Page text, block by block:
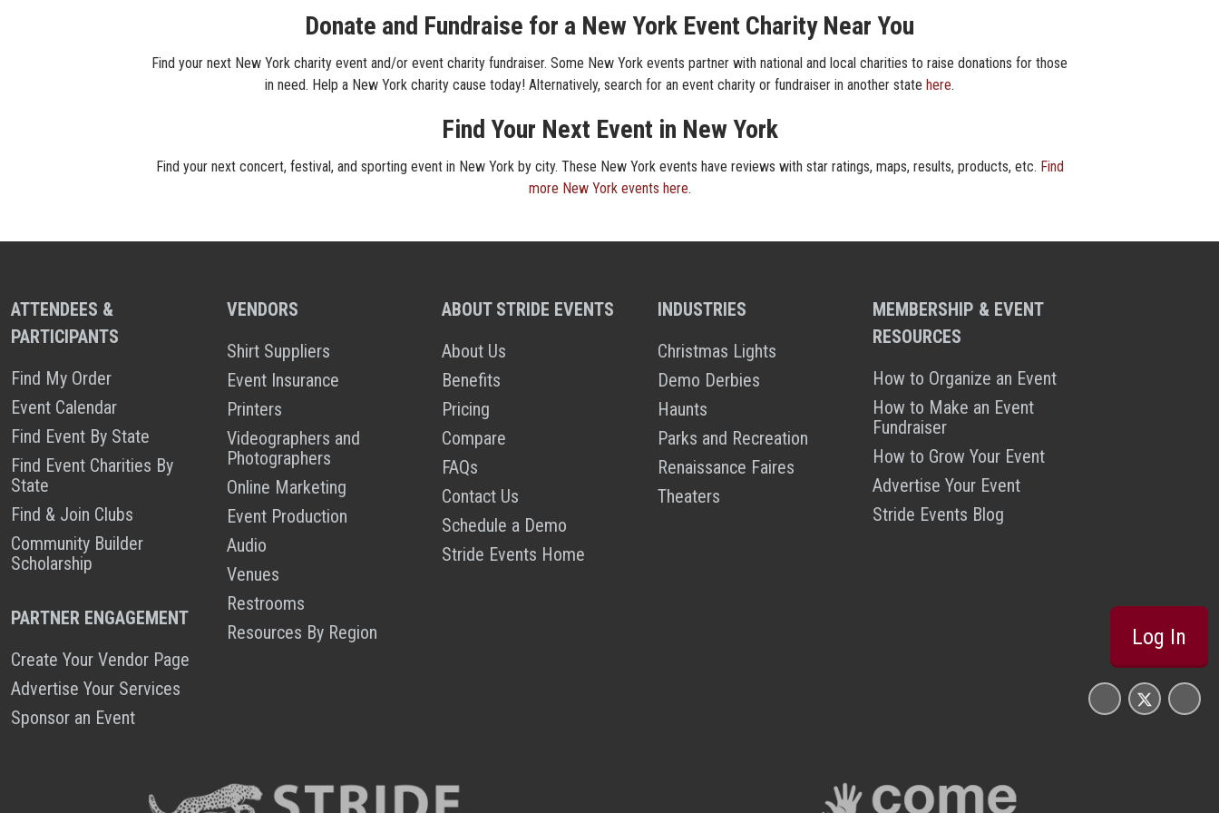
Donate and Fundraise for a New York Event Charity Near You
Find your next New York charity event and/or event charity fundraiser. Some New York events partner with national and local charities to raise donations for those
in need. Help a New York charity cause today! Alternatively, search for an event charity or fundraiser in another state here.
Find Your Next Event in New York
Find your next concert, festival, and sporting event in New York by city. These New York events have reviews with star ratings, maps, results, products, etc. Find
more New York events here.
ATTENDEES &
PARTICIPANTS
Find My Order
Event Calendar
Find Event By State
Find Event Charities By
State
Find & Join Clubs
Community Builder
Scholarship
PARTNER ENGAGEMENT
Create Your Vendor Page
Advertise Your Services
Sponsor an Event
VENDORS
Shirt Suppliers
Event Insurance
Printers
Videographers and
Photographers
Online Marketing
Event Production
Audio
Venues
Restrooms
Resources By Region
ABOUT STRIDE EVENTS
About Us
Benefits
Pricing
Compare
FAQs
Contact Us
Schedule a Demo
Stride Events Home
INDUSTRIES
Christmas Lights
Demo Derbies
Haunts
Parks and Recreation
Renaissance Faires
Theaters
MEMBERSHIP & EVENT
RESOURCES
How to Organize an Event
How to Make an Event
Fundraiser
How to Grow Your Event
Advertise Your Event
Stride Events Blog
Log In